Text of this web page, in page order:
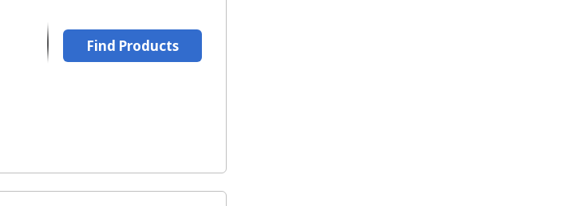
Find Products